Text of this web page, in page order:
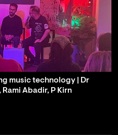
music technology | Dr
Abadir, P Kirn